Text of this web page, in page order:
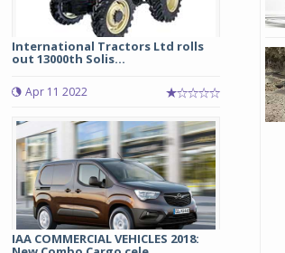
International Tractors Ltd rolls
out 13000th Solis...
Apr 11 2022
IAA COMMERCIAL VEHICLES 2018: